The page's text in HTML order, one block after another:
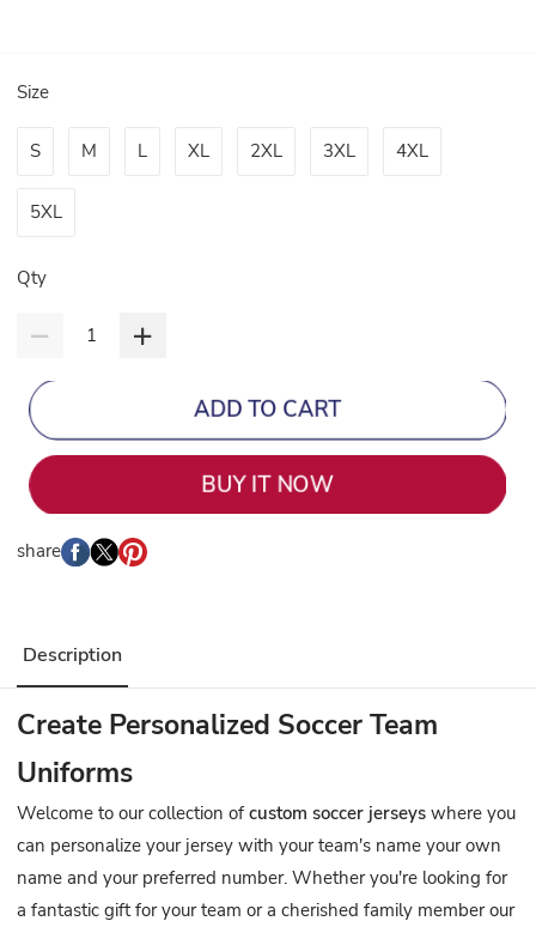
Size
S M L XL 2XL 3XL 4XL
5XL
Qty
ADD TO CART
BUY IT NOW
share
Description
Create Personalized Soccer Team
Uniforms
Welcome to our collection ofcustom soccer jerseys where you
can personalize your jersey with your team's name your own
name and your preferred number. Whether you're looking for
a fantastic gift for your team or a cherished family member our